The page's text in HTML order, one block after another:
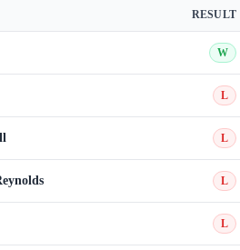
RESULT
W
L
L
L
L